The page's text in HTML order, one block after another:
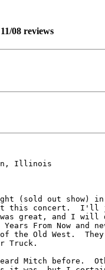
08 reviews
Illinois
(sold out
this concert.  I'll
great, and I will
From Now and
the Old West.
Truck.
Mitch before.